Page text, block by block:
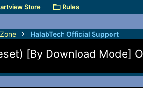
Store Rules
HalabTech Official Support
[By Download Mode]